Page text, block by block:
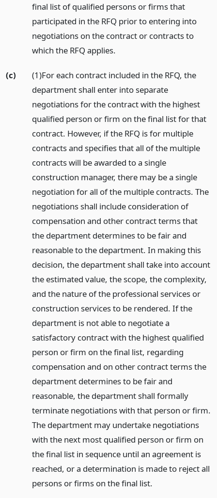
final list of qualified persons or firms that
participated in the RFQ prior to entering into
negotiations on the contract or contracts to
which the RFQ applies.
(c)
(1)For each contract included in the RFQ, the
department shall enter into separate
negotiations for the contract with the highest
qualified person or firm on the final list for that
contract. However, if the RFQ is for multiple
contracts and specifies that all of the multiple
contracts will be awarded to a single
construction manager, there may be a single
negotiation for all of the multiple contracts. The
negotiations shall include consideration of
compensation and other contract terms that
the department determines to be fair and
reasonable to the department. In making this
decision, the department shall take into account
the estimated value, the scope, the complexity,
and the nature of the professional services or
construction services to be rendered. If the
department is not able to negotiate a
satisfactory contract with the highest qualified
person or firm on the final list, regarding
compensation and on other contract terms the
department determines to be fair and
reasonable, the department shall formally
terminate negotiations with that person or firm.
The department may undertake negotiations
with the next most qualified person or firm on
the final list in sequence until an agreement is
reached, or a determination is made to reject all
persons or firms on the final list.